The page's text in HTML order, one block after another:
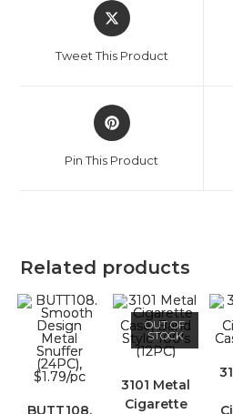
Tweet This Product
Pin This Product
Related products
BUTT108.
OUT OF
STOCK
3101 Metal
Cigarette